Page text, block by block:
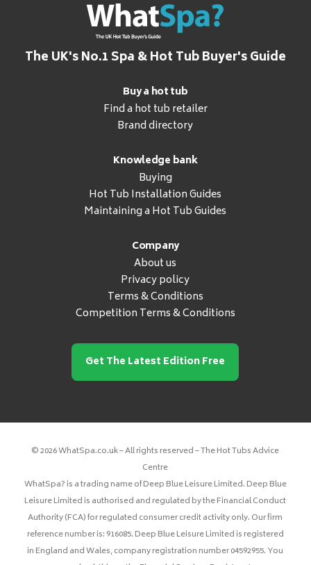
The UK's No.1 Spa & Hot Tub Buyer's Guide
Buy a hot tub
Find a hot tub retailer
Brand directory
Knowledge bank
Buying
Hot Tub Installation Guides
Maintaining a Hot Tub Guides
Company
About us
Privacy policy
Terms & Conditions
Competition Terms & Conditions
Get The Latest Edition Free
© 2026 WhatSpa.co.uk – All rights reserved – The Hot Tubs Advice
Centre
WhatSpa? is a trading name of Deep Blue Leisure Limited. Deep Blue
Leisure Limited is authorised and regulated by the Financial Conduct
Authority (FCA) for regulated consumer credit activity only. Our firm
reference number is: 916085. Deep Blue Leisure Limited is registered
in England and Wales, company registration number 04592955. You